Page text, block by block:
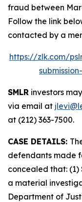
fraud between
Follow the link
contacted by a
https://zlk.com/
SMLR investors
via email at
at (212) 363-7500.
CASE DETAILS:
defendants made
concealed that: (1)
a material
Department of